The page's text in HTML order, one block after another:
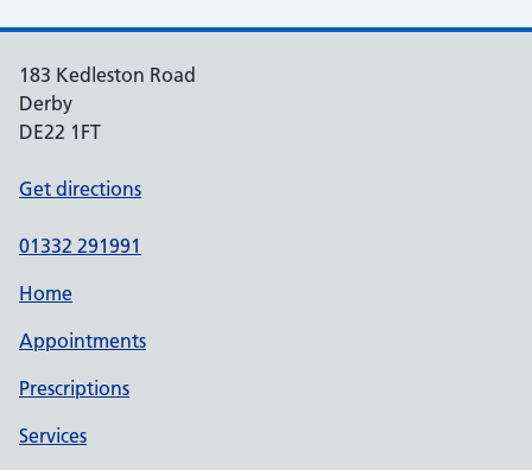
183 Kedleston Road
Derby
DE22 1FT
Get directions
01332 291991
Home
Appointments
Prescriptions
Services